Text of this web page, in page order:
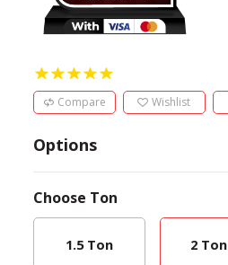
Compare Wishlist
Options
Choose Ton
1.5 Ton 2 Ton